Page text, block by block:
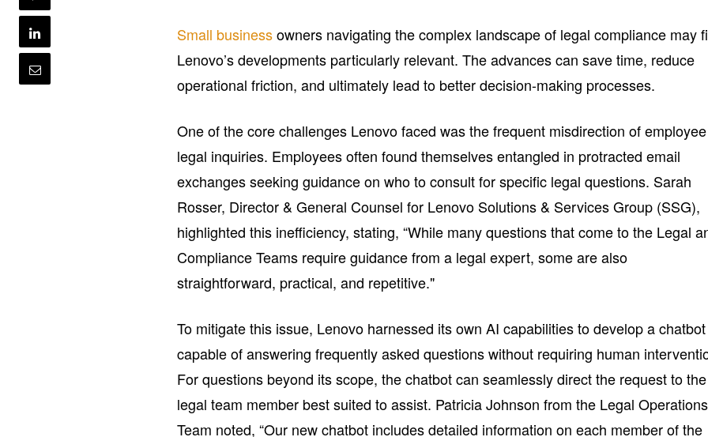
Small businessowners navigating the complex landscape of legal compliance may
Lenovo’s developments particularly relevant. The advances can save time, reduce
operational friction, and ultimately lead to better decision-making processes.
One of the core challenges Lenovo faced was the frequent misdirection of employee
legal inquiries. Employees often found themselves entangled in protracted email
exchanges seeking guidance on who to consult for specific legal questions. Sarah
Rosser, Director & General Counsel for Lenovo Solutions & Services Group (SSG),
highlighted this inefficiency, stating, “While many questions that come to the Legal
Compliance Teams require guidance from a legal expert, some are also
straightforward, practical, and repetitive."
To mitigate this issue, Lenovo harnessed its own AI capabilities to develop a chatbot
capable of answering frequently asked questions without requiring human
For questions beyond its scope, the chatbot can seamlessly direct the request to the
legal team member best suited to assist. Patricia Johnson from the Legal Operations
Team noted, “Our new chatbot includes detailed information on each member of the